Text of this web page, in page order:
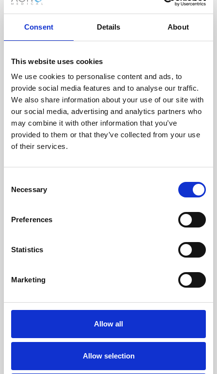
Consent Details About
This website uses cookies
We use cookies to personalise content and ads, to
provide social media features and to analyse our traffic.
We also share information about your use of our site with
our social media, advertising and analytics partners who
may combine it with other information that you’ve
provided to them or that they’ve collected from your use
of their services.
Selection
Necessary
Preferences
Statistics
Marketing
Allow all
Allow selection
components are carefully
technicians.
RECOVERING
WITH CARE
Usable parts are meticulously
recovered in a safe ESD
envirnoment, ensuring no
damage or contamination.
SECURELY PACKED
Each individual part is packed
securely using the appropriate